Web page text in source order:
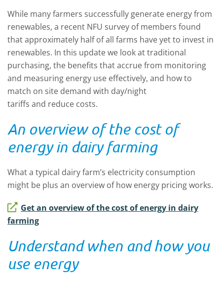
While many farmers successfully generate energy from
renewables, a recent NFU survey of members found
that approximately half of all farms have yet to invest in
renewables. In this update we look at traditional
purchasing, the benefits that accrue from monitoring
and measuring energy use effectively, and how to
match on site demand with day/night
tariffs and reduce costs.
An overview of the cost of
energy in dairy farming
What a typical dairy farm’s electricity consumption
might be plus an overview of how energy pricing works.
Get an overview of the cost of energy in dairy
farming
Understand when and how you
use energy